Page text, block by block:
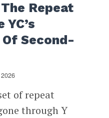
Repeat
Second-
of repeat
through Y